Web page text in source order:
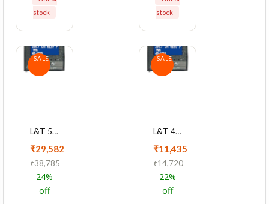
stock
stock
SALE
L&T 5000 Series Cl 0.5 With Ethernet Multifunction LED Meter, WL500022OOOO
₹29,582
₹38,785
24%
off
SALE
L&T 4420 Series Cl 1 With RS485 Multifunction LCD Meter, WC442011OOOO
₹11,435
₹14,720
22%
off